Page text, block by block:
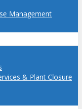
Management
& Plant Closure